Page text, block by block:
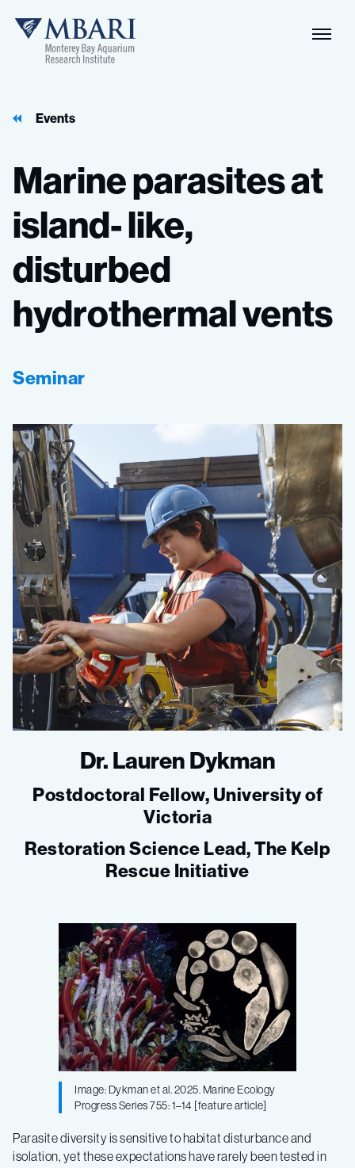
Events
Marineparasitesat
island-like,
disturbed
hydrothermalvents
Seminar
Dr. Lauren Dykman
Postdoctoral Fellow, University of
Victoria
Restoration Science Lead, The Kelp
Rescue Initiative
Image: Dykman et al. 2025. Marine Ecology
Progress Series 755: 1–14 [feature article]
Parasite diversity is sensitive to habitat disturbance and
isolation, yet these expectations have rarely been tested in